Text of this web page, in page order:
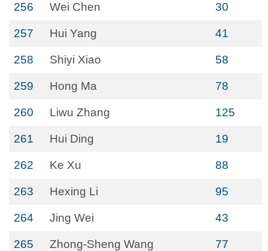
256 Wei Chen 30
257 Hui Yang 41
258 Shiyi Xiao 58
259 Hong Ma 78
260 Liwu Zhang 125
261 Hui Ding 19
262 Ke Xu 88
263 Hexing Li 95
264 Jing Wei 43
265 Zhong-Sheng Wang 77